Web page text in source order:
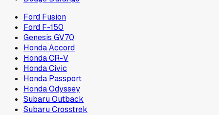
Ford Fusion
Ford F-150
Genesis GV70
Honda Accord
Honda CR-V
Honda Civic
Honda Passport
Honda Odyssey
Subaru Outback
Subaru Crosstrek